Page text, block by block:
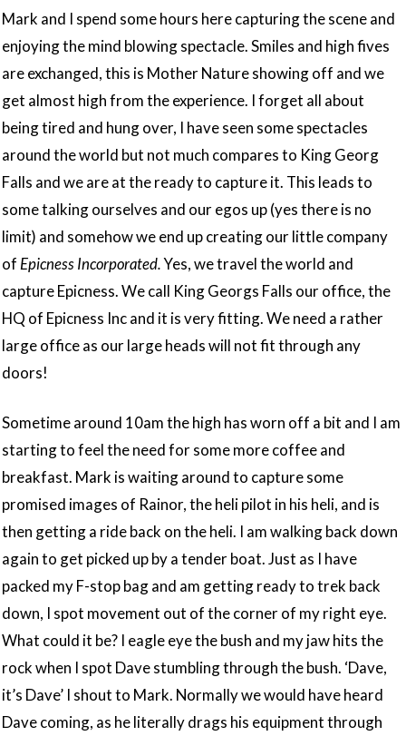
Mark and I spend some hours here capturing the scene and
enjoying the mind blowing spectacle. Smiles and high fives
are exchanged, this is Mother Nature showing off and we
get almost high from the experience. I forget all about
being tired and hung over, I have seen some spectacles
around the world but not much compares to King Georg
Falls and we are at the ready to capture it. This leads to
some talking ourselves and our egos up (yes there is no
limit) and somehow we end up creating our little company
of Epicness Incorporated.Yes, we travel the world and
capture Epicness. We call King Georgs Falls our office, the
HQ of Epicness Inc and it is very fitting. We need a rather
large office as our large heads will not fit through any
doors!
Sometime around 10am the high has worn off a bit and I am
starting to feel the need for some more coffee and
breakfast. Mark is waiting around to capture some
promised images of Rainor, the heli pilot in his heli, and is
then getting a ride back on the heli. I am walking back down
again to get picked up by a tender boat. Just as I have
packed my F-stop bag and am getting ready to trek back
down, I spot movement out of the corner of my right eye.
What could it be? I eagle eye the bush and my jaw hits the
rock when I spot Dave stumbling through the bush. ‘Dave,
it’s Dave’ I shout to Mark. Normally we would have heard
Dave coming, as he literally drags his equipment through